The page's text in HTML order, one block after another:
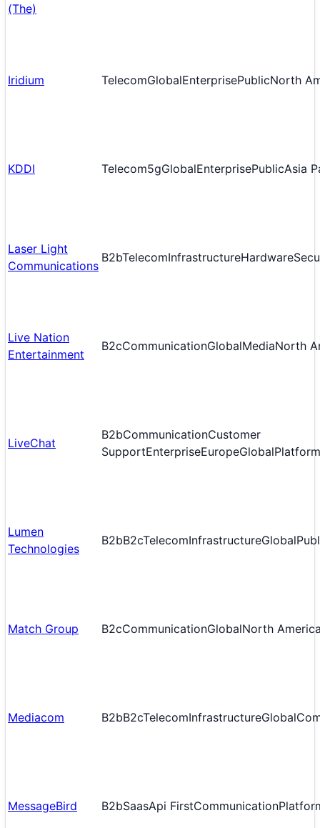
(The)
Iridium TelecomGlobalEnterprisePublicNorth
KDDI Telecom5gGlobalEnterprisePublicAsia
Laser Light
Communications
B2bTelecomInfrastructureHardware
Live Nation
Entertainment
B2cCommunicationGlobalMediaNorth
LiveChat
B2bCommunicationCustomer
SupportEnterpriseEuropeGlobalPlatform
Lumen
Technologies
B2bB2cTelecomInfrastructureGlobal
Match Group B2cCommunicationGlobalNorth
Mediacom B2bB2cTelecomInfrastructureGlobal
MessageBird B2bSaasApi FirstCommunication